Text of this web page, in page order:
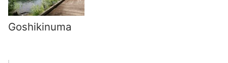
Goshikinuma